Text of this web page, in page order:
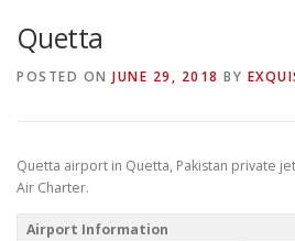
ABOUT CONTACT
Quetta
POSTED ON JUNE 29, 2018 BY
Quetta airport in Quetta, Pakistan private
Air Charter.
Airport Information